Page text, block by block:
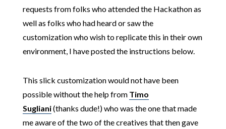
requests from folks who attended the Hackathon as
well as folks who had heard or saw the
customization who wish to replicate this in their own
environment, I have posted the instructions below.
This slick customization would not have been
possible without the help from Timo
Sugliani(thanks dude!) who was the one that made
me aware of the two of the creatives that then gave